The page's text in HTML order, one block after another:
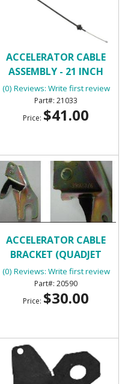
ACCELERATOR CABLE
ASSEMBLY - 21 INCH
(0) Reviews: Write first review
21033
Price: $41.00
ACCELERATOR CABLE
BRACKET (QUADJET
ONLY)
(0) Reviews: Write first review
20590
Price: $30.00